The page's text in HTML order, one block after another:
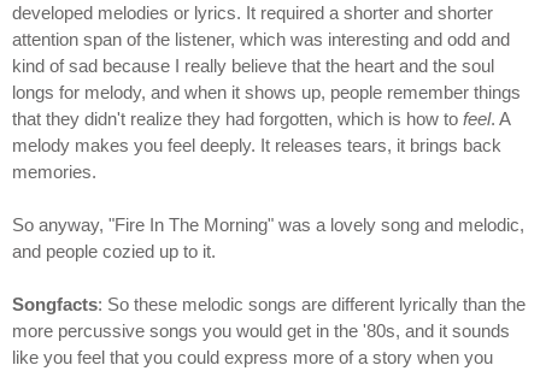
developed melodies or lyrics. It required a shorter and shorter
attention span of the listener, which was interesting and odd and
kind of sad because I really believe that the heart and the soul
longs for melody, and when it shows up, people remember things
that they didn't realize they had forgotten, which is how to feel. A
melody makes you feel deeply. It releases tears, it brings back
memories.
So anyway, "Fire In The Morning" was a lovely song and melodic,
and people cozied up to it.
Songfacts: So these melodic songs are different lyrically than the
more percussive songs you would get in the '80s, and it sounds
like you feel that you could express more of a story when you